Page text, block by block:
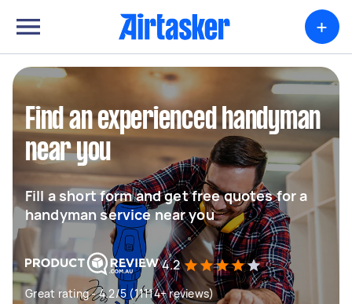
+
Find an experienced handyman
near you
Fill a short form and get free quotes for a
handyman service near you
4.2
Great rating - 4.2/5 (11114+ reviews)